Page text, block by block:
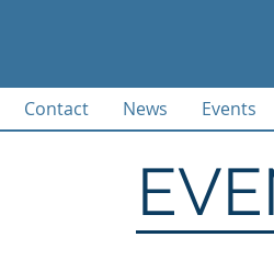
Contact News Events